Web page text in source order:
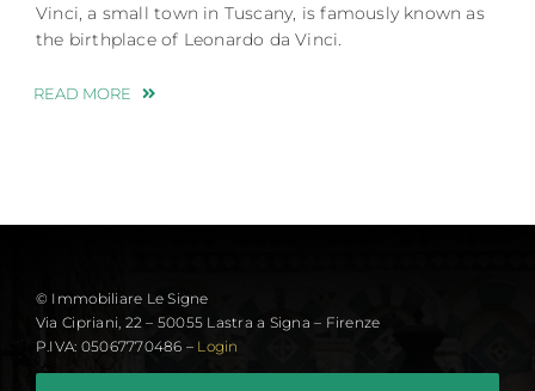
Vinci, a small town in Tuscany, is famously known as
the birthplace of Leonardo da Vinci.
READ MORE
© Immobiliare Le Signe
Via Cipriani, 22 – 50055 Lastra a Signa – Firenze
P.IVA: 05067770486 – Login